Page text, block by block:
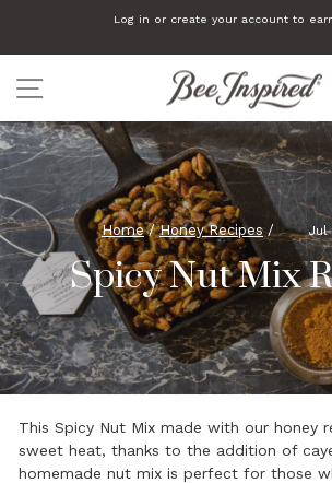
content
Log in or create your account to
SITE NAVIGATION
Home / Honey Recipes / Jul
Spicy Nut Mix
This Spicy Nut Mix made with our honey
sweet heat, thanks to the addition of
homemade nut mix is perfect for those